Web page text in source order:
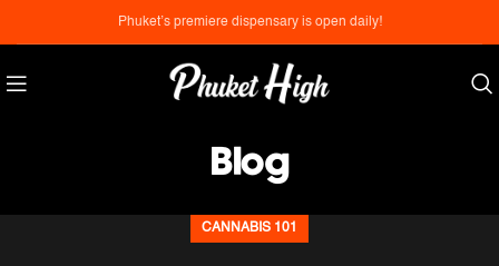
Phuket’s premiere dispensary is open daily!
Blog
CANNABIS 101